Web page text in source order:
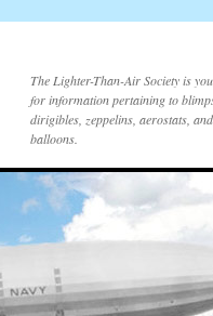
The Lighter-Than-Air Society is
for information pertaining to
dirigibles, zeppelins, aerostats,
balloons.